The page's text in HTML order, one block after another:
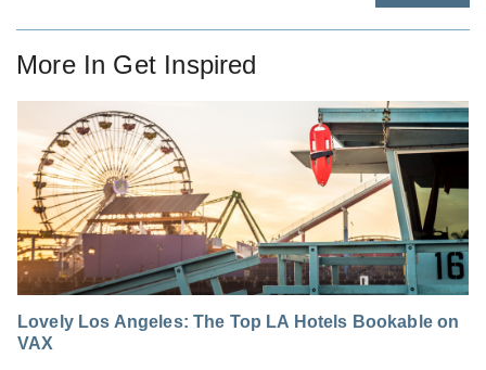
More In Get Inspired
Lovely Los Angeles: The Top LA Hotels Bookable on
VAX